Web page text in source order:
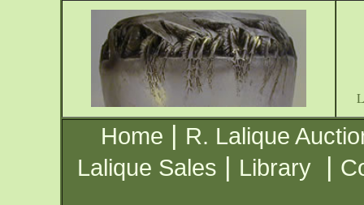
Home | R. Lalique
Lalique Sales | Library |